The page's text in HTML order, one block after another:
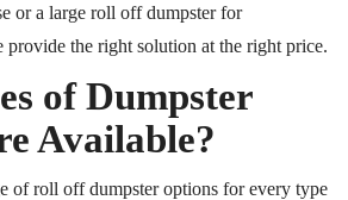
or a large roll offdumpster for
provide the right solution at the right price.
of Dumpster
Available?
ofroll offdumpster options for every type